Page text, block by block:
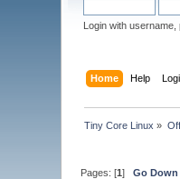
Login with
Home Help
Tiny Core Linux »
Pages: [1]Go Down